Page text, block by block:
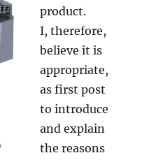
product.
I, therefore,
believe it is
appropriate,
as first post
to introduce
and explain
the reasons